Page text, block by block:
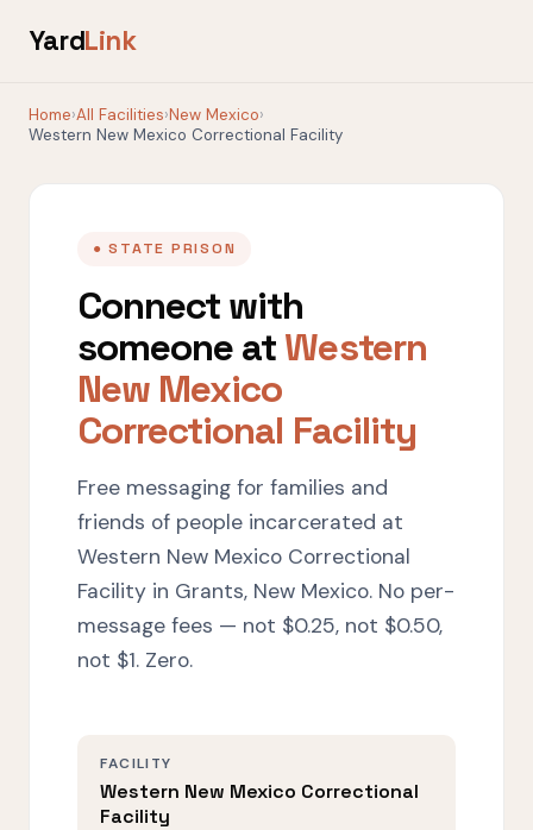
YardLink
Home›All Facilities›New Mexico›
Western New Mexico Correctional Facility
● STATE PRISON
Connect with
someone at Western
New Mexico
Correctional Facility
Free messaging for families and
friends of people incarcerated at
Western New Mexico Correctional
Facility in Grants, New Mexico. No per-
message fees — not $0.25, not $0.50,
not $1. Zero.
FACILITY
Western New Mexico Correctional
Facility